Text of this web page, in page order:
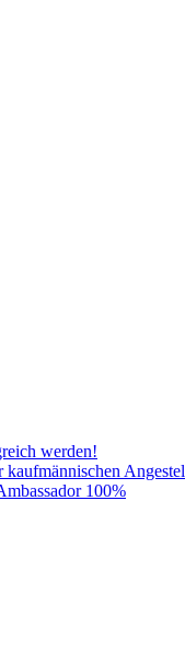
werden!
kaufmännischen
100%